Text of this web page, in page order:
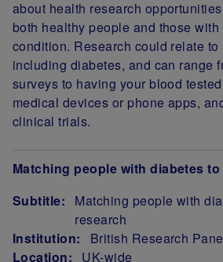
about health research
both healthy people and those
condition. Research could relate
including diabetes, and can range
surveys to having your blood
medical devices or phone apps,
clinical trials.
Matching people with diabetes
Subtitle:
Matching people with
research
Institution:
British Research
Location:
UK-wide